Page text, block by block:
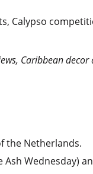
Calypso
Caribbean decor
the Netherlands.
Wednesday)